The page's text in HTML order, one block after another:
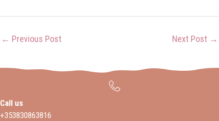
← Previous Post Next Post →
Call us
+353830863816